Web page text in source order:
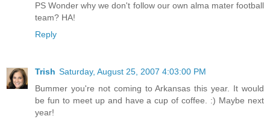
PS Wonder why we don't follow our own alma mater football
team? HA!
Reply
Trish Saturday, August 25, 2007 4:03:00 PM
Bummer you're not coming to Arkansas this year. It would
be fun to meet up and have a cup of coffee. :) Maybe next
year!